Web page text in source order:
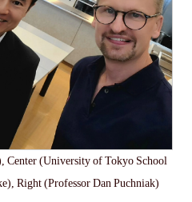
Center (University of Tokyo School
Right (Professor Dan Puchniak)